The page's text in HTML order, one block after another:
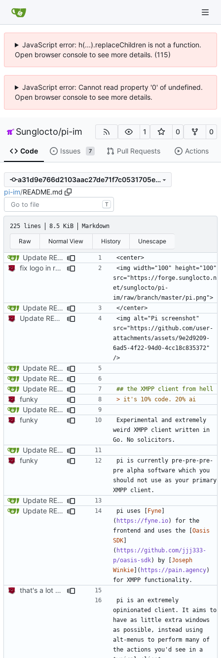
JavaScript error: h(...).replaceChildren is not a function.
Open browser console to see more details. (115)
JavaScript error: Cannot read property '0' of undefined.
Open browser console to see more details.
Sunglocto/pi-im 1 0 0
Code Issues 7 Pull Requests Actions
a31d9e766d2103aac27de71f7c0531705ed3f2ab
pi-im/README.md
T
225 lines 8.5 KiB Markdown
Raw Normal View History Unescape
Update README.md
fix logo in readme
<img width="100" height="100"
src="https://forge.sunglocto.n
et/sunglocto/pi-
Update README.md
Update README.md
<img alt="Pi screenshot"
src="https://github.com/user-
attachments/assets/9e2d9209-
6ad5-4f22-94d0-4cc18c835372"
Update README.md
Update README.md
Update README.md
funky >
Update README.md
funky
Experimental and extremely
weird XMPP client written in
Update README.md
funky
pi is currently pre-pre-pre-
pre alpha software which you
should not use as your primary
Update README.md
Update README.md
pi uses [Fyne]
( https://fyne.io) for the
frontend and uses the [Oasis
SDK]
( https://github.com/jjj333-
p/oasis-sdk) by [Joseph
Winkie]( https://pain.agency)
that's a lot of code
pi is an extremely
opinionated client. It aims to
have as little extra windows
as possible, instead using
alt-menus to perform many of
the actions you'd see in a